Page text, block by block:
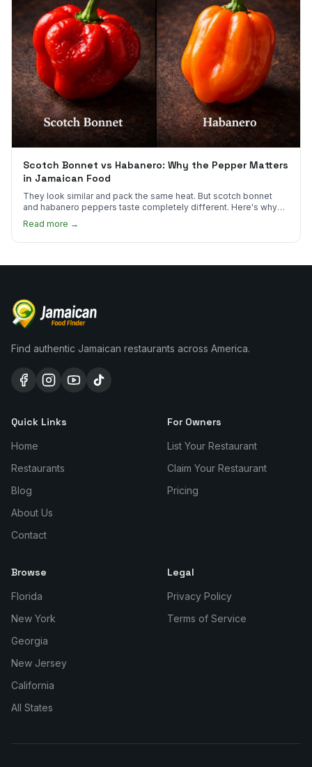
Scotch Bonnet vs Habanero: Why the Pepper Matters
in Jamaican Food
They look similar and pack the same heat. But scotch bonnet
and habanero peppers taste completely different. Here's why
Read more →
Find authentic Jamaican restaurants across America.
Quick Links
Home
Restaurants
Blog
About Us
Contact
For Owners
List Your Restaurant
Claim Your Restaurant
Pricing
Browse
Florida
New York
Georgia
New Jersey
California
All States
Legal
Privacy Policy
Terms of Service